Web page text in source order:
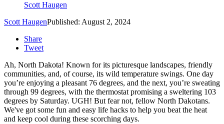
Scott Haugen
Scott HaugenPublished: August 2, 2024
Share
Tweet
Ah, North Dakota! Known for its picturesque landscapes, friendly
communities, and, of course, its wild temperature swings. One day
you’re enjoying a pleasant 76 degrees, and the next, you’re sweating
through 99 degrees, with the thermostat promising a sweltering 103
degrees by Saturday. UGH! But fear not, fellow North Dakotans.
We've got some fun and easy life hacks to help you beat the heat
and keep cool during these scorching days.